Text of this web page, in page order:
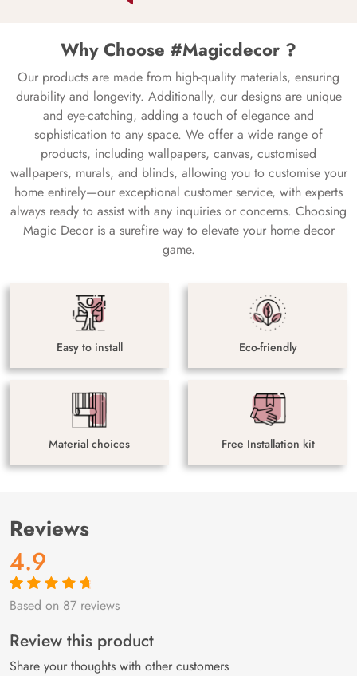
Why Choose #Magicdecor ?
Our products are made from high-quality materials, ensuring
durability and longevity. Additionally, our designs are unique
and eye-catching, adding a touch of elegance and
sophistication to any space. We offer a wide range of
products, including wallpapers, canvas, customised
wallpapers, murals, and blinds, allowing you to customise your
home entirely—our exceptional customer service, with experts
always ready to assist with any inquiries or concerns. Choosing
Magic Decor is a surefire way to elevate your home decor
game.
Easy to install Eco-friendly
Material choices Free Installation kit
Reviews
4.9
Rated4.9out
87
customer
ratings
Based on 87 reviews
Review this product
Share your thoughts with other customers